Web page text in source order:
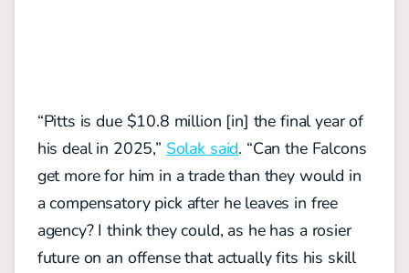
“Pitts is due $10.8 million [in] the final year of
his deal in 2025,” Solak said. “Can the Falcons
get more for him in a trade than they would in
a compensatory pick after he leaves in free
agency? I think they could, as he has a rosier
future on an offense that actually fits his skill